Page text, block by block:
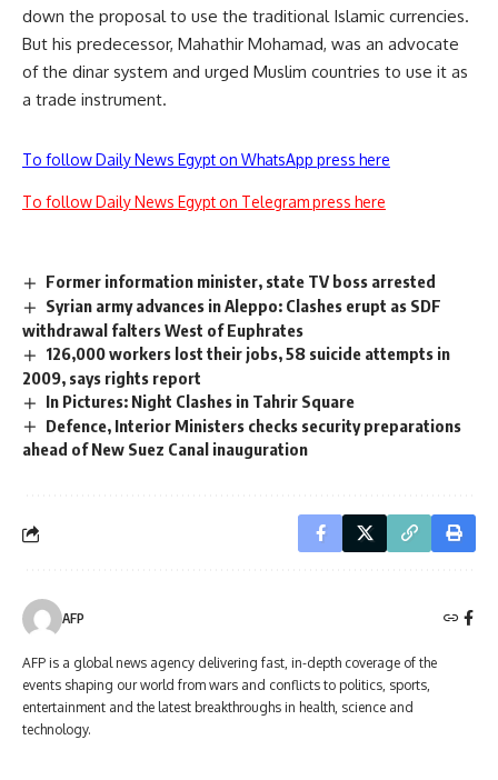
down the proposal to use the traditional Islamic currencies.
But his predecessor, Mahathir Mohamad, was an advocate
of the dinar system and urged Muslim countries to use it as
a trade instrument.
To follow Daily News Egypt on WhatsApp press here
To follow Daily News Egypt on Telegram press here
Former information minister, state TV boss arrested
Syrian army advances in Aleppo: Clashes erupt as SDF
withdrawal falters West of Euphrates
126,000 workers lost their jobs, 58 suicide attempts in
2009, says rights report
In Pictures: Night Clashes in Tahrir Square
Defence, Interior Ministers checks security preparations
ahead of New Suez Canal inauguration
AFP
AFP is a global news agency delivering fast, in-depth coverage of the
events shaping our world from wars and conflicts to politics, sports,
entertainment and the latest breakthroughs in health, science and
technology.